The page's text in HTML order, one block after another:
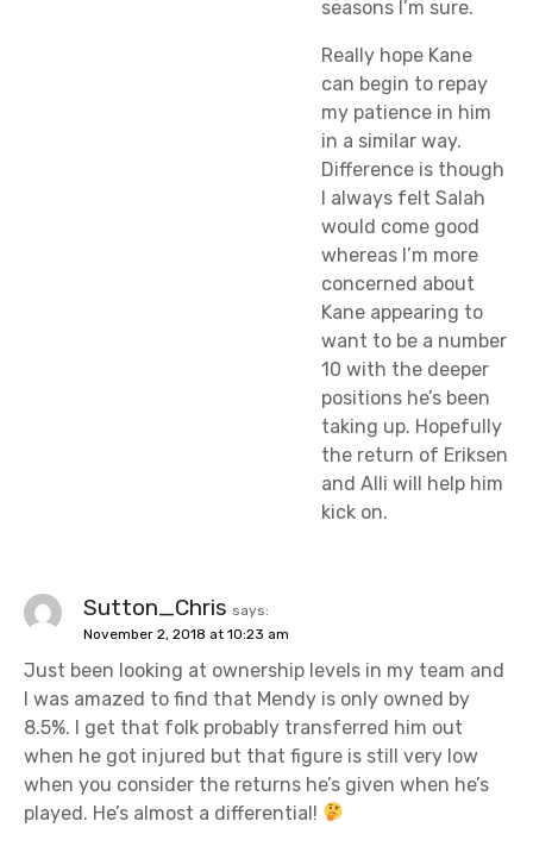
seasons I’m sure.
Really hope Kane
can begin to repay
my patience in him
in a similar way.
Difference is though
I always felt Salah
would come good
whereas I’m more
concerned about
Kane appearing to
want to be a number
10 with the deeper
positions he’s been
taking up. Hopefully
the return of Eriksen
and Alli will help him
kick on.
Sutton_Chris says:
November 2, 2018 at 10:23 am
Just been looking at ownership levels in my team and
I was amazed to find that Mendy is only owned by
8.5%. I get that folk probably transferred him out
when he got injured but that figure is still very low
when you consider the returns he’s given when he’s
played. He’s almost a differential!